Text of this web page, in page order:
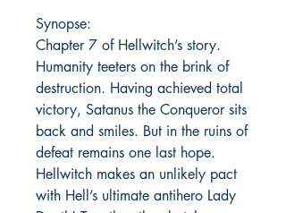
Synopse:
Chapter 7 of Hellwitch’s story.
Humanity teeters on the brink of
destruction. Having achieved total
victory, Satanus the Conqueror sits
back and smiles. But in the ruins of
defeat remains one last hope.
Hellwitch makes an unlikely pact
with Hell’s ultimate antihero Lady